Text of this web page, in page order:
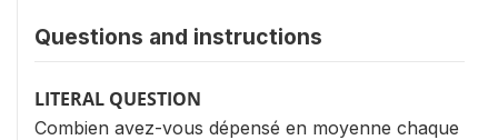
Questions and instructions
LITERAL QUESTION
Combien avez-vous dépensé en moyenne chaque